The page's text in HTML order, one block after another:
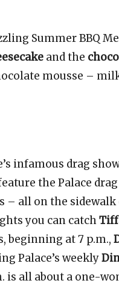
Summer BBQ
and the
mousse –
infamous drag
the Palace
all on the sidewalk
you can catch
beginning at 7 p.m.,
Palace’s weekly
is all about a one-